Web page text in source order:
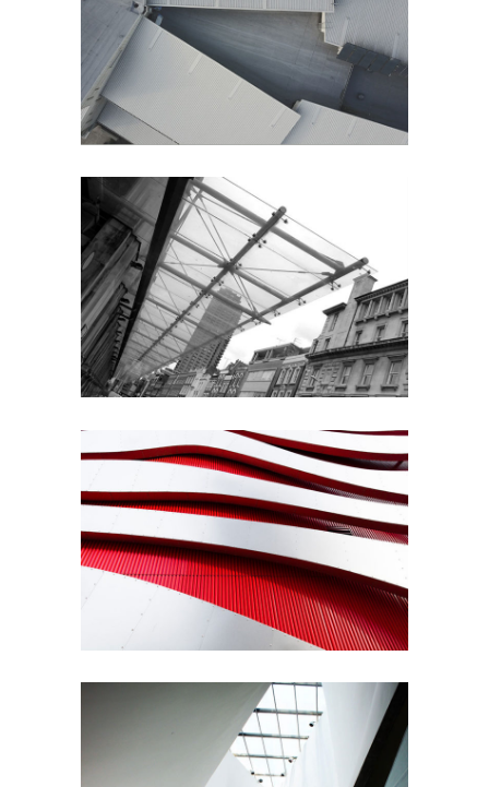
Perspective
City
City Views
Architecture
Modernist
Building
Gallery